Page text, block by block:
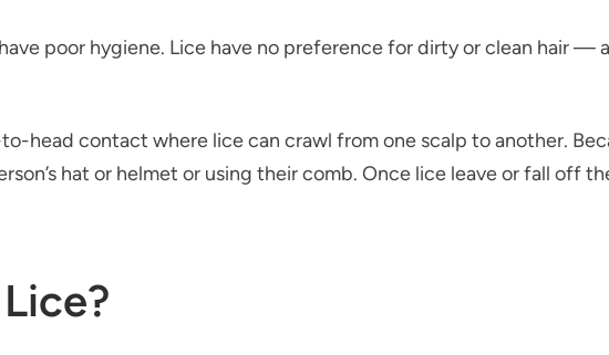
poor hygiene. Lice have no preference for dirty or clean hair —
head contact where lice can crawl from one scalp to another.
hat or helmet or using their comb. Once lice leave or fall off